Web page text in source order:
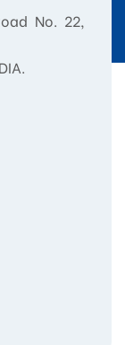
No. 22,